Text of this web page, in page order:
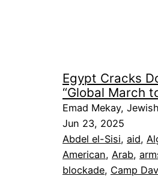
Egypt Cracks
“Global March
Emad Mekay,
Jun 23, 2025
Abdel el-Sisi, aid,
American, Arab,
blockade, Camp